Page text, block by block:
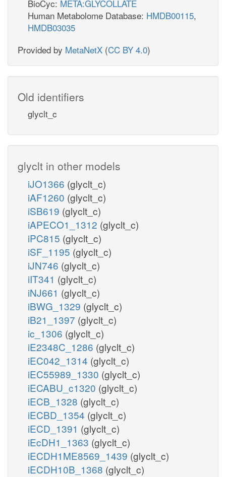
BioCyc: META:GLYCOLLATE
Human Metabolome Database: HMDB00115,
HMDB03035
Provided by MetaNetX (CC BY 4.0)
Old identifiers
glyclt_c
glyclt in other models
iJO1366 (glyclt_c)
iAF1260 (glyclt_c)
iSB619 (glyclt_c)
iAPECO1_1312 (glyclt_c)
iPC815 (glyclt_c)
iSF_1195 (glyclt_c)
iJN746 (glyclt_c)
iIT341 (glyclt_c)
iNJ661 (glyclt_c)
iBWG_1329 (glyclt_c)
iB21_1397 (glyclt_c)
ic_1306 (glyclt_c)
iE2348C_1286 (glyclt_c)
iEC042_1314 (glyclt_c)
iEC55989_1330 (glyclt_c)
iECABU_c1320 (glyclt_c)
iECB_1328 (glyclt_c)
iECBD_1354 (glyclt_c)
iECD_1391 (glyclt_c)
iEcDH1_1363 (glyclt_c)
iECDH1ME8569_1439 (glyclt_c)
iECDH10B_1368 (glyclt_c)